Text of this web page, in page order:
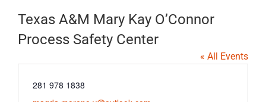
Texas A&M Mary Kay O’Connor
Process Safety Center
« All Events
Phone
281 978 1838